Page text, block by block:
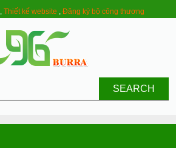
,Thiết kế website ,Đăng ký bộ công thương
SEARCH